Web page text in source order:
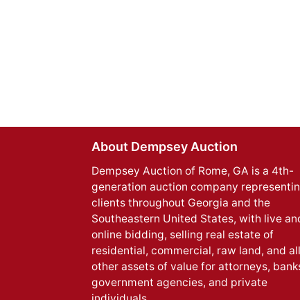
About Dempsey Auction
Dempsey Auction of Rome, GA is a 4th-
generation auction company
clients throughout Georgia and the
Southeastern United States, with live
online bidding, selling real estate of
residential, commercial, raw land, and all
other assets of value for attorneys,
government agencies, and private